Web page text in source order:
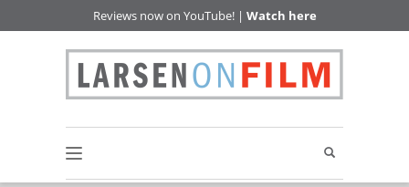
Reviews now on YouTube! | Watch here